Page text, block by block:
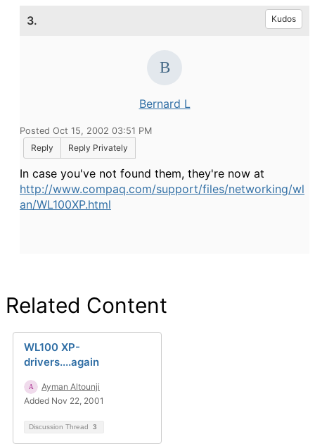
3. Kudos
Bernard L
Posted Oct 15, 2002 03:51 PM
Reply
Reply Privately
In case you've not found them, they're now at
http://www.compaq.com/support/files/networking/wl
an/WL100XP.html
Related Content
WL100 XP-
drivers....again
Ayman Altounji
Added Nov 22, 2001
Discussion Thread 3